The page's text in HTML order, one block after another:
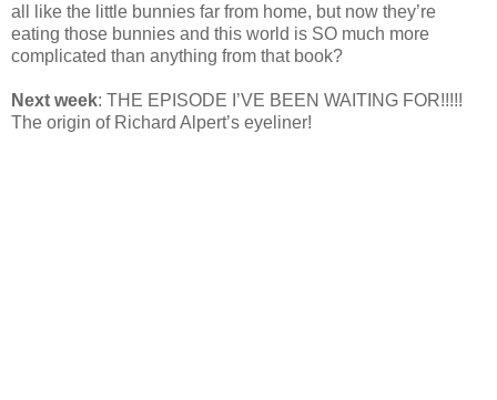
all like the little bunnies far from home, but now they’re
eating those bunnies and this world is SO much more
complicated than anything from that book?
Next week: THE EPISODE I’VE BEEN WAITING FOR!!!!!
The origin of Richard Alpert’s eyeliner!